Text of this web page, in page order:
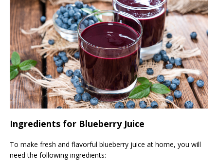
Ingredients for Blueberry Juice
To make fresh and flavorful blueberry juice at home, you will
need the following ingredients: